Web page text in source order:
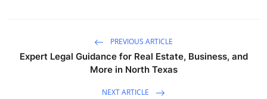
PREVIOUS ARTICLE
Expert Legal Guidance for Real Estate, Business, and
More in North Texas
NEXT ARTICLE